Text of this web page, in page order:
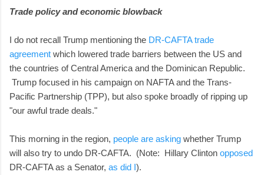
Trade policy and economic blowback
I do not recall Trump mentioning the DR-CAFTA trade
agreement which lowered trade barriers between the US and
the countries of Central America and the Dominican Republic.
Trump focused in his campaign on NAFTA and the Trans-
Pacific Partnership (TPP), but also spoke broadly of ripping up
"our awful trade deals."
This morning in the region, people are asking whether Trump
will also try to undo DR-CAFTA. (Note: Hillary Clinton opposed
DR-CAFTA as a Senator, as did I).